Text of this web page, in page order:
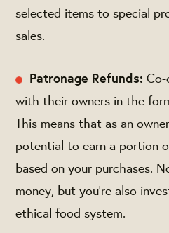
selected items to special
sales.
Patronage Refunds:
with their owners in the
This means that as an
potential to earn a portion
based on your purchases.
money, but you're also
ethical food system.